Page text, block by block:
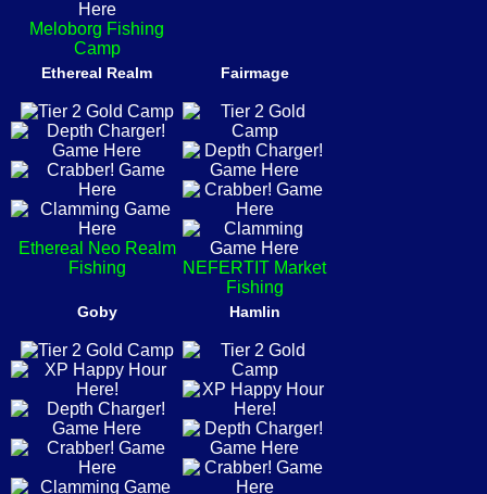
Meloborg Fishing
Camp
Ethereal Realm
Ethereal Neo Realm
Fishing
Fairmage
NEFERTIT Market
Fishing
Goby Hamlin